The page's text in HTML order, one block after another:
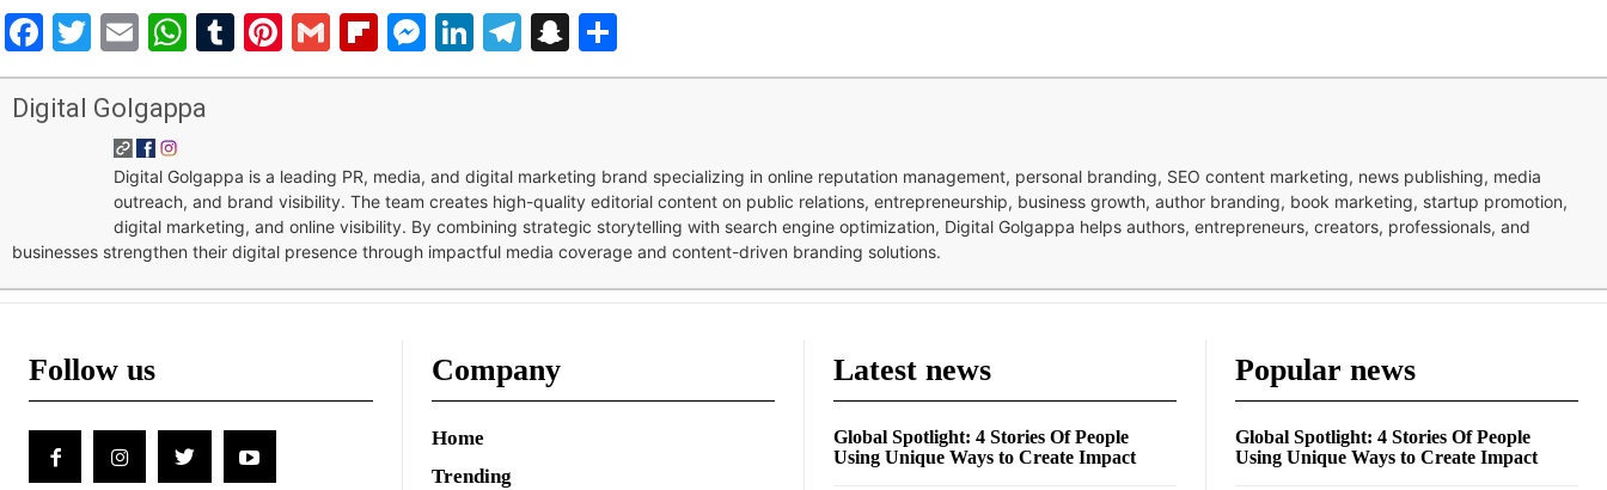
Facebook
Twitter
EmailWhatsApp
Tumblr
Pinterest
GmailFlipboard
Messenger
LinkedIn
Telegram
Snapchat
Digital Golgappa
Digital Golgappa is a leading PR, media, and digital marketing brand specializing in online reputation management, personal branding, SEO content marketing, news publishing, media
outreach, and brand visibility. The team creates high-quality editorial content on public relations, entrepreneurship, business growth, author branding, book marketing, startup promotion,
digital marketing, and online visibility. By combining strategic storytelling with search engine optimization, Digital Golgappa helps authors, entrepreneurs, creators, professionals, and
businesses strengthen their digital presence through impactful media coverage and content-driven branding solutions.
Follow us Company
Home
Trending
Latest news
Global Spotlight: 4 Stories Of People
Using Unique Ways to Create Impact
Popular news
Global Spotlight: 4 Stories Of People
Using Unique Ways to Create Impact